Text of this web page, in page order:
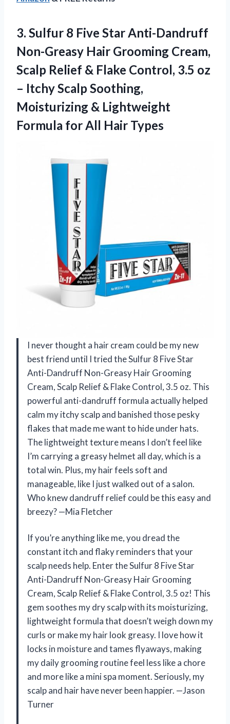
3. Sulfur 8 Five StarAnti-Dandruff
Non-Greasy Hair Grooming Cream,
Scalp Relief & Flake Control, 3.5 oz
– Itchy Scalp Soothing,
Moisturizing & Lightweight
Formula for All Hair Types
I never thought a hair cream could be my new
best friend until I tried the Sulfur 8 Five Star
Anti-Dandruff Non-Greasy Hair Grooming
Cream, Scalp Relief & Flake Control, 3.5 oz. This
powerful anti-dandruff formula actually helped
calm my itchy scalp and banished those pesky
flakes that made me want to hide under hats.
The lightweight texture means I don’t feel like
I’m carrying a greasy helmet all day, which is a
total win. Plus, my hair feels soft and
manageable, like I just walked out of a salon.
Who knew dandruff relief could be this easy and
breezy? —Mia Fletcher
If you’re anything like me, you dread the
constant itch and flaky reminders that your
scalp needs help. Enter the Sulfur 8 Five Star
Anti-Dandruff Non-Greasy Hair Grooming
Cream, Scalp Relief & Flake Control, 3.5 oz! This
gem soothes my dry scalp with its moisturizing,
lightweight formula that doesn’t weigh down my
curls or make my hair look greasy. I love how it
locks in moisture and tames flyaways, making
my daily grooming routine feel less like a chore
and more like a mini spa moment. Seriously, my
scalp and hair have never been happier. —Jason
Turner